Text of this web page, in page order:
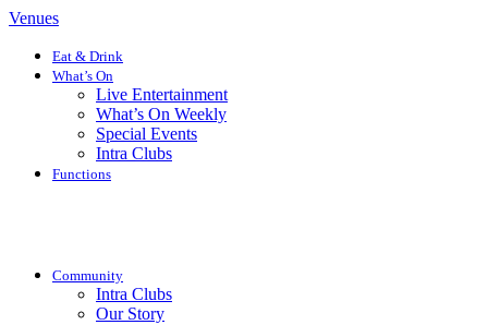
Venues
Eat & Drink
What’s On
Live Entertainment
What’s On Weekly
Special Events
Intra Clubs
Functions
Community
Intra Clubs
Our Story